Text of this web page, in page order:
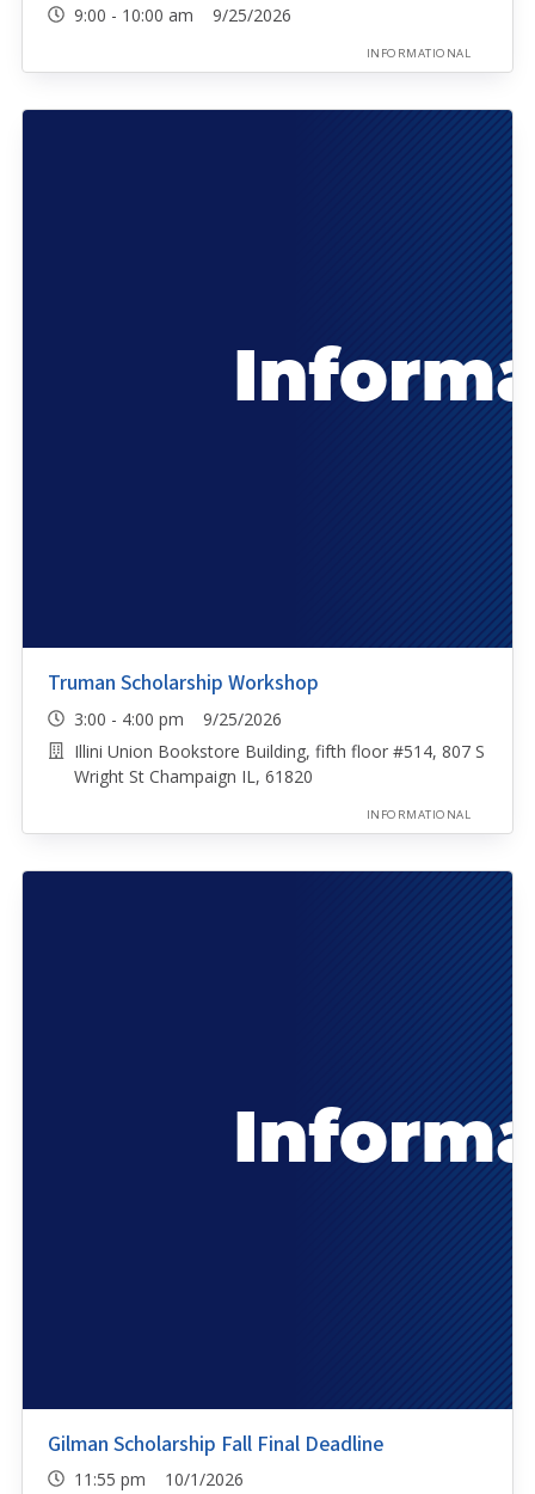
9:00 - 10:00 am 9/25/2026
INFORMATIONAL
Truman Scholarship Workshop
3:00 - 4:00 pm 9/25/2026
Illini Union Bookstore Building, fifth floor #514, 807 S
Wright St Champaign IL, 61820
INFORMATIONAL
Gilman Scholarship Fall Final Deadline
11:55 pm 10/1/2026